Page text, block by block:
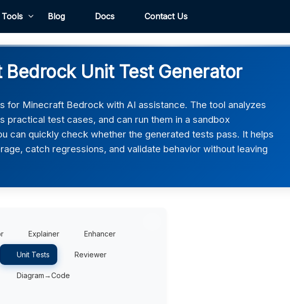
Tools Blog Docs Contact Us
Unit Test Generator
for Minecraft Bedrock with AI assistance. The tool analyzes
practical test cases, and can run them in a sandbox
can quickly check whether the generated tests pass. It helps
catch regressions, and validate behavior without leaving
Explainer Enhancer
Unit Tests Reviewer
Diagram→Code